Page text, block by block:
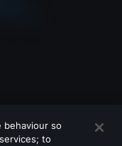
behaviour so
to